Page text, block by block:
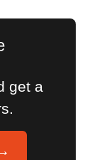
get a